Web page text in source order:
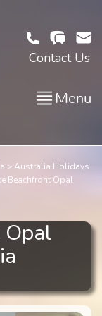
Contact Us
Menu
Australia Holidays
Beachfront Opal